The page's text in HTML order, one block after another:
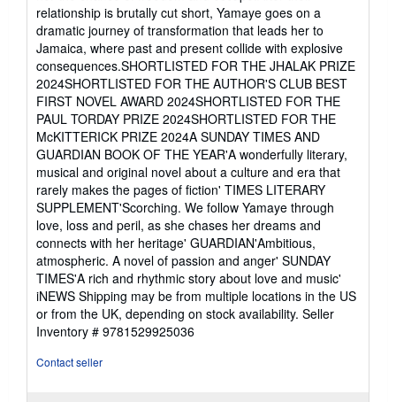
relationship is brutally cut short, Yamaye goes on a
dramatic journey of transformation that leads her to
Jamaica, where past and present collide with explosive
consequences.SHORTLISTED FOR THE JHALAK PRIZE
2024SHORTLISTED FOR THE AUTHOR'S CLUB BEST
FIRST NOVEL AWARD 2024SHORTLISTED FOR THE
PAUL TORDAY PRIZE 2024SHORTLISTED FOR THE
McKITTERICK PRIZE 2024A SUNDAY TIMES AND
GUARDIAN BOOK OF THE YEAR'A wonderfully literary,
musical and original novel about a culture and era that
rarely makes the pages of fiction' TIMES LITERARY
SUPPLEMENT'Scorching. We follow Yamaye through
love, loss and peril, as she chases her dreams and
connects with her heritage' GUARDIAN'Ambitious,
atmospheric. A novel of passion and anger' SUNDAY
TIMES'A rich and rhythmic story about love and music'
iNEWS Shipping may be from multiple locations in the US
or from the UK, depending on stock availability. Seller
Inventory # 9781529925036
Contact seller